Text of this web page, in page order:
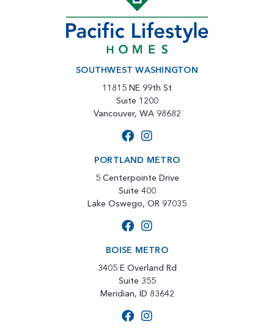
SOUTHWEST WASHINGTON
11815 NE 99th St
Suite 1200
Vancouver, WA 98682
PORTLAND METRO
5 Centerpointe Drive
Suite 400
Lake Oswego, OR 97035
BOISE METRO
3405 E Overland Rd
Suite 355
Meridian, ID 83642